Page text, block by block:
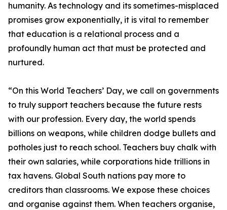
humanity. As technology and its sometimes-misplaced
promises grow exponentially, it is vital to remember
that education is a relational process and a
profoundly human act that must be protected and
nurtured.
“On this World Teachers’ Day, we call on governments
to truly support teachers because the future rests
with our profession. Every day, the world spends
billions on weapons, while children dodge bullets and
potholes just to reach school. Teachers buy chalk with
their own salaries, while corporations hide trillions in
tax havens. Global South nations pay more to
creditors than classrooms. We expose these choices
and organise against them. When teachers organise,